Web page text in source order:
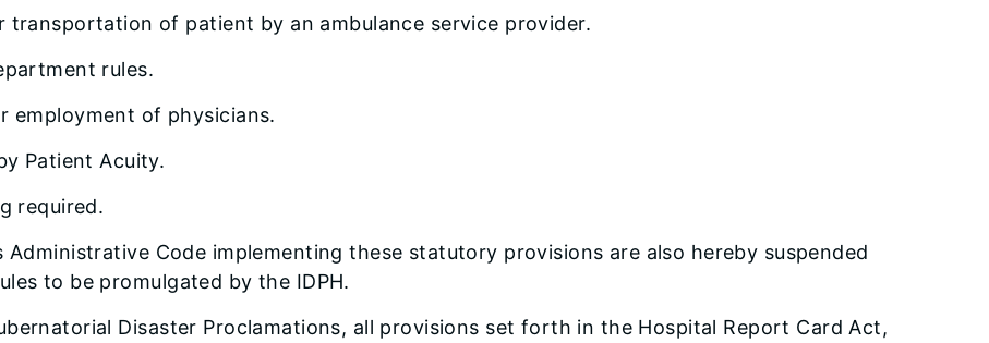
transportation of patient by an ambulance service provider.
rules.
employment of physicians.
Patient Acuity.
required.
Code implementing these statutory provisions are also hereby suspended
to be promulgated by the IDPH.
Disaster Proclamations, all provisions set forth in the Hospital Report Card Act,